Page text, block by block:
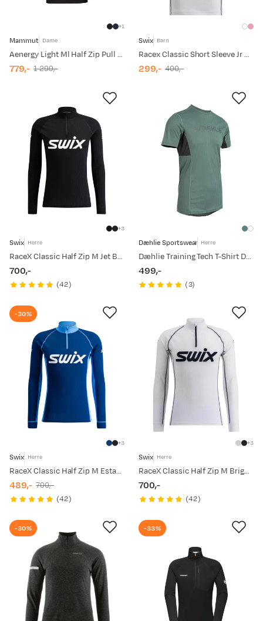
1
Mammut Dame
Aenergy Light Ml Half Zip Pull Women Black
discounted
779,-
original1 299,-
Swix Barn
Racex Classic Short Sleeve Jr Bright White/ Dark Navy
discounted
299,-
original400,-
3
Swix Herre
RaceX Classic Half Zip M Jet Black
price
700,-
(42)
Dæhlie Sportswear Herre
Dæhlie Training Tech T-Shirt Dark Forest
price
499,-
(3)
3
Swix Herre
RaceX Classic Half Zip M Estate Blue
-30%
discounted
price
489,-
original
price
700,-
(42)
3
Swix Herre
RaceX Classic Half Zip M Bright White/ Dark Navy
price
700,-
(42)
-30% -33%